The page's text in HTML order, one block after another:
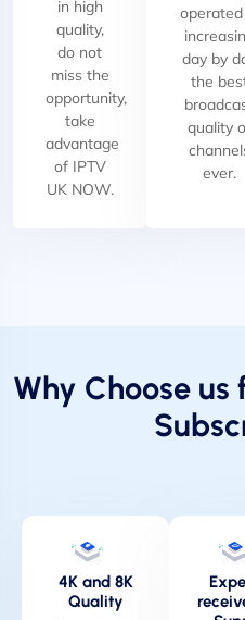
in high
quality,
do not
miss the
opportunity,
take
advantage
of IPTV
UK NOW.
operated
day by
the
quality
ever.
Why Choose us
4K and 8K
Quality